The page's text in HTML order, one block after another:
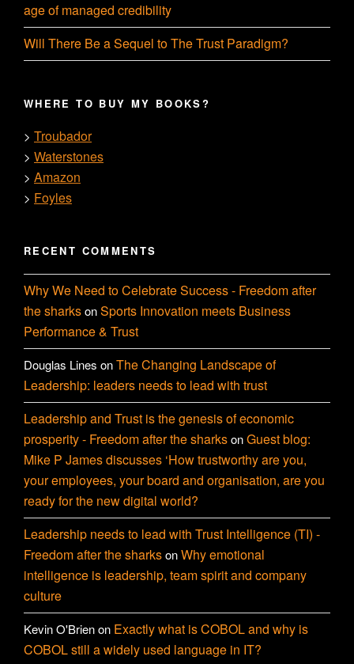
age of managed credibility
Will There Be a Sequel to The Trust Paradigm?
WHERE TO BUY MY BOOKS?
> Troubador
> Waterstones
> Amazon
> Foyles
RECENT COMMENTS
Why We Need to Celebrate Success - Freedom after
the sharksonSports Innovation meets Business
Performance & Trust
Douglas Lines onThe Changing Landscape of
Leadership: leaders needs to lead with trust
Leadership and Trust is the genesis of economic
prosperity - Freedom after the sharksonGuest blog:
Mike P James discusses ‘How trustworthy are you,
your employees, your board and organisation, are you
ready for the new digital world?
Leadership needs to lead with Trust Intelligence (TI) -
Freedom after the sharksonWhy emotional
intelligence is leadership, team spirit and company
culture
Kevin O'Brienon Exactly what is COBOL and why is
COBOL still a widely used language in IT?